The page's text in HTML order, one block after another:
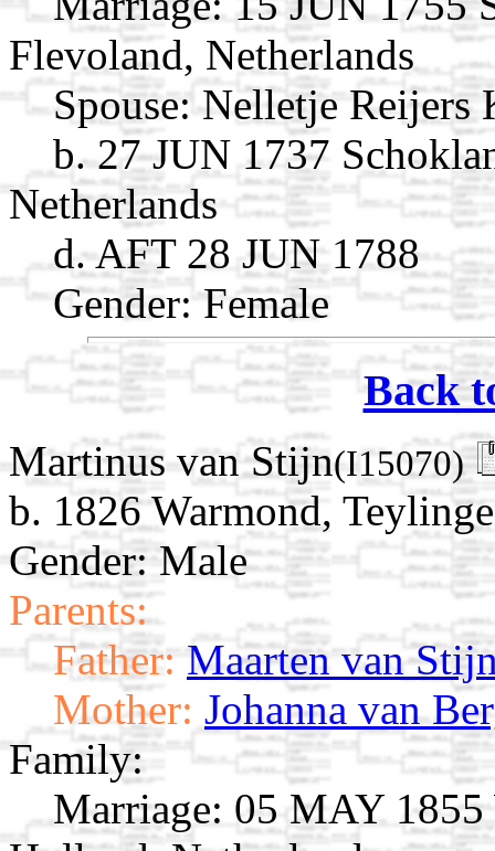
Flevoland, Netherlands
Spouse: Nelletje Reijers
b. 27 JUN 1737
Netherlands
d. AFT 28 JUN 1788
Gender: Female
Back
Martinus van Stijn(I15070)
b. 1826 Warmond,
Gender: Male
Parents:
Father: Maarten van
Mother: Johanna van
Family:
Marriage: 05 MAY 1855